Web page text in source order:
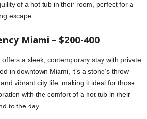
of a hot tub in their room, perfect for a
escape.
Miami – $200-400
offers a sleek, contemporary stay with private
in downtown Miami, it’s a stone’s throw
vibrant city life, making it ideal for those
with the comfort of a hot tub in their
to the day.